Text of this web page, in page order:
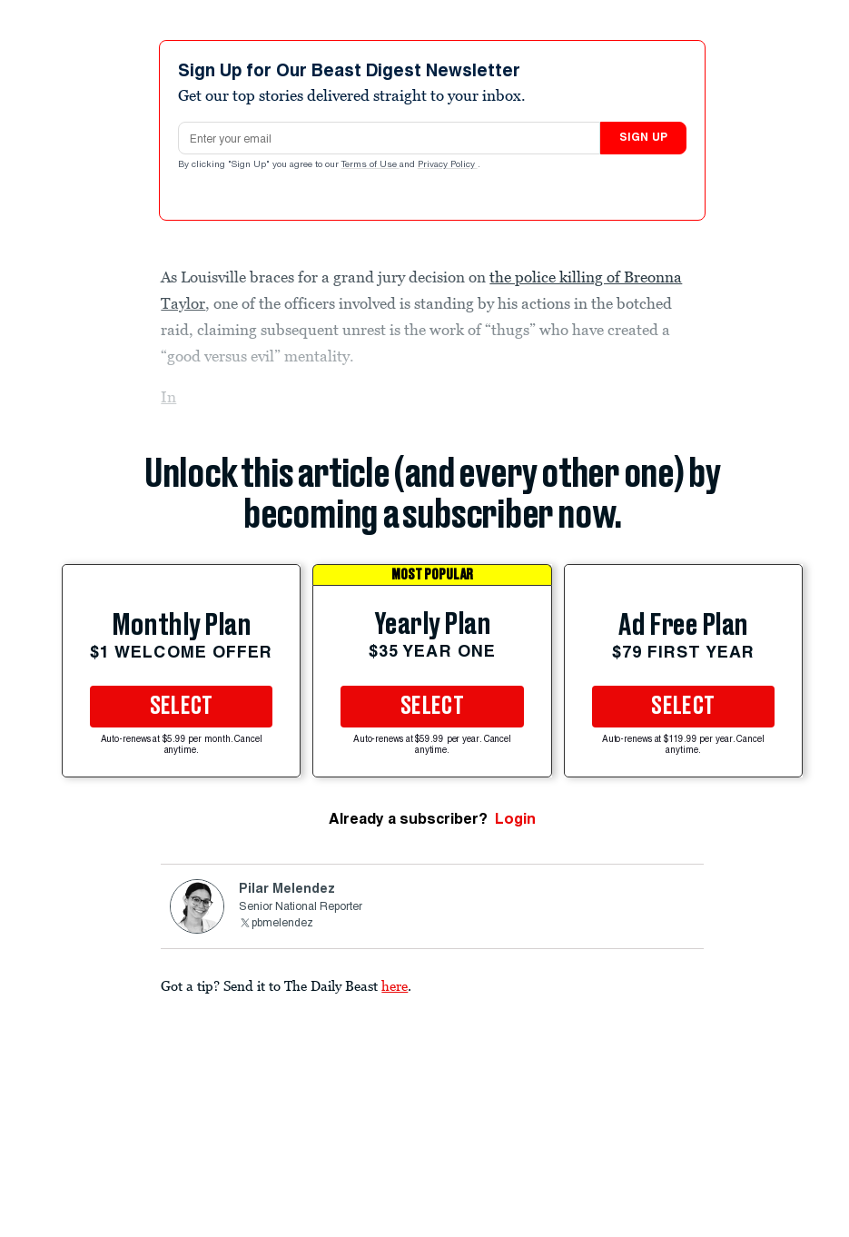
Sign Up for Our Beast Digest Newsletter
Get our top stories delivered straight to your inbox.
Email address
SIGN UP
By clicking "Sign Up" you agree to our Terms of Use and Privacy Policy .
As Louisville braces for a grand jury decision onthe police killing of Breonna
Taylor, one of the officers involved is standing by his actions in the botched
raid, claiming subsequent unrest is the work of “thugs” who have created a
“good versus evil” mentality.
In
Unlock this article (and every other one) by
becoming a subscriber now.
Monthly Plan
$1 WELCOME OFFER
SELECT
Auto-renews at $5.99 per month. Cancel
anytime.
MOST POPULAR
Yearly Plan
$35 YEAR ONE
SELECT
Auto-renews at $59.99 per year. Cancel
anytime.
Ad Free Plan
$79 FIRST YEAR
SELECT
Auto-renews at $119.99 per year. Cancel
anytime.
Already a subscriber? Login
Pilar Melendez
Senior National Reporter
pbmelendez
Got a tip? Send it to The Daily Beast here.